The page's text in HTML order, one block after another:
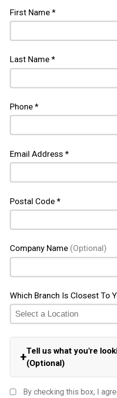
First Name *
Last Name *
Phone *
Email Address *
Postal Code *
Company Name (Optional)
Which Branch Is Closest To
+Tell us what you're
(Optional)
By checking this box, I